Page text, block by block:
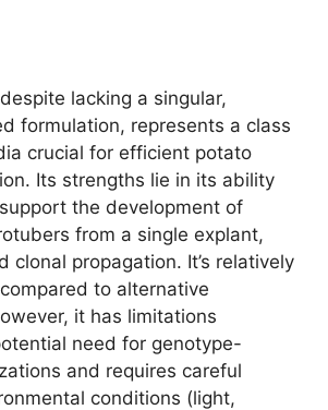
lacking a singular,
formulation, represents a class
crucial for efficient potato
Its strengths lie in its ability
the development of
from a single explant,
clonal propagation. It’s relatively
to alternative
it has limitations
need for genotype-
and requires careful
conditions (light,